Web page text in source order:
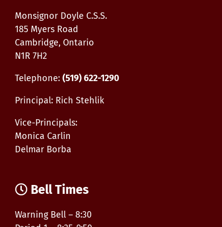
Monsignor Doyle C.S.S.
185 Myers Road
Cambridge, Ontario
N1R 7H2
Telephone: (519) 622-1290
Principal: Rich Stehlik
Vice-Principals:
Monica Carlin
Delmar Borba
Bell Times
Warning Bell – 8:30